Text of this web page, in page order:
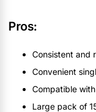
Pros:
Consistent and
Convenient
Compatible
Large pack of